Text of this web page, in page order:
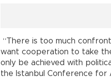
“There is too much
want cooperation to take
only be achieved with
the Istanbul Conference for